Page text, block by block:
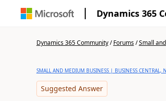
Dynamics 365
Dynamics 365 Community/Forums/Small
SMALL AND MEDIUM BUSINESS | BUSINESS CENTRAL,
Suggested Answer